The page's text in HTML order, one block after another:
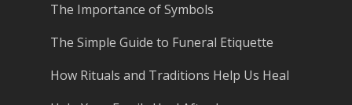
The Importance of Symbols
The Simple Guide to Funeral Etiquette
How Rituals and Traditions Help Us Heal